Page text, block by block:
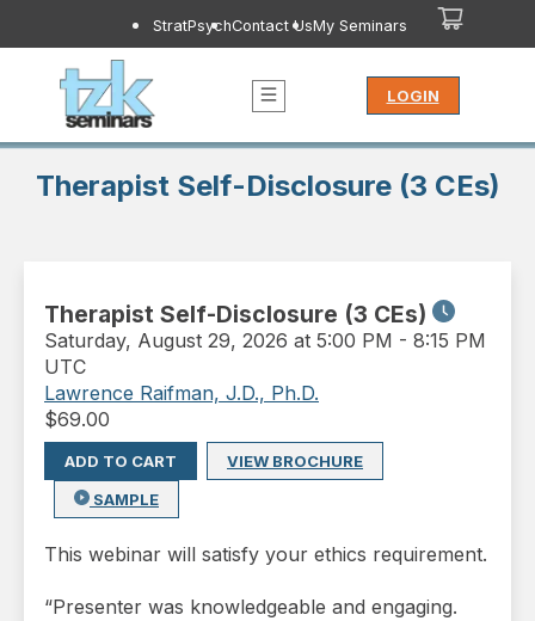
StratPsychContact UsMy Seminars
LOGIN
Therapist Self-Disclosure (3 CEs)
Therapist Self-Disclosure (3 CEs)
Saturday, August 29, 2026 at 5:00 PM - 8:15 PM
UTC
Lawrence Raifman, J.D., Ph.D.
$69.00
ADD TO CART
VIEW BROCHURE
SAMPLE
This webinar will satisfy your ethics requirement.
“Presenter was knowledgeable and engaging.